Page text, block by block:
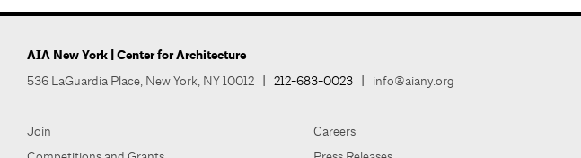
AIA New York | Center for Architecture
536 LaGuardia Place, New York, NY 10012 | 212-683-0023 | info@aiany.org
Join
Careers